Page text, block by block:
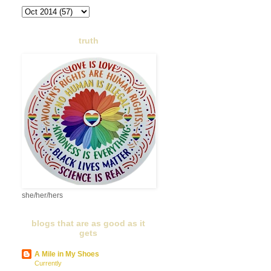
truth
she/her/hers
blogs that are as good as it
gets
A Mile in My Shoes
Currently